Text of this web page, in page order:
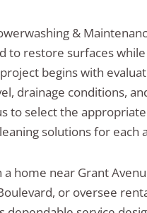
&
to restore surfaces
begins with
drainage conditions,
to select the
solutions for each
home near Grant
or oversee